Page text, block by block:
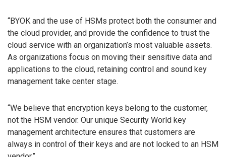
“BYOK and the use of HSMs protect both the consumer and
the cloud provider, and provide the confidence to trust the
cloud service with an organization’s most valuable assets.
As organizations focus on moving their sensitive data and
applications to the cloud, retaining control and sound key
management take center stage.
“We believe that encryption keys belong to the customer,
not the HSM vendor. Our unique Security World key
management architecture ensures that customers are
always in control of their keys and are not locked to an HSM